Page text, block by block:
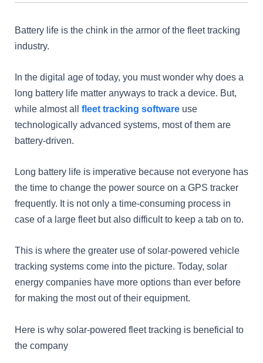
Battery life is the chink in the armor of the fleet tracking
industry.
In the digital age of today, you must wonder why does a
long battery life matter anyways to track a device. But,
while almost all fleet tracking software use
technologically advanced systems, most of them are
battery-driven.
Long battery life is imperative because not everyone has
the time to change the power source on a GPS tracker
frequently. It is not only a time-consuming process in
case of a large fleet but also difficult to keep a tab on to.
This is where the greater use of solar-powered vehicle
tracking systems come into the picture. Today, solar
energy companies have more options than ever before
for making the most out of their equipment.
Here is why solar-powered fleet tracking is beneficial to
the company